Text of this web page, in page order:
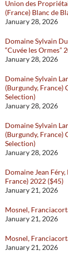
Union des
(France) Blanc de
January 28, 2026
Domaine Sylvain
“Cuvée les Ormes”
January 28, 2026
Domaine Sylvain
(Burgundy, France)
Selection)
January 28, 2026
Domaine Sylvain
(Burgundy, France)
Selection)
January 28, 2026
Domaine Jean
France) 2022 ($45)
January 21, 2026
Mosnel,
January 21, 2026
Mosnel,
January 21, 2026